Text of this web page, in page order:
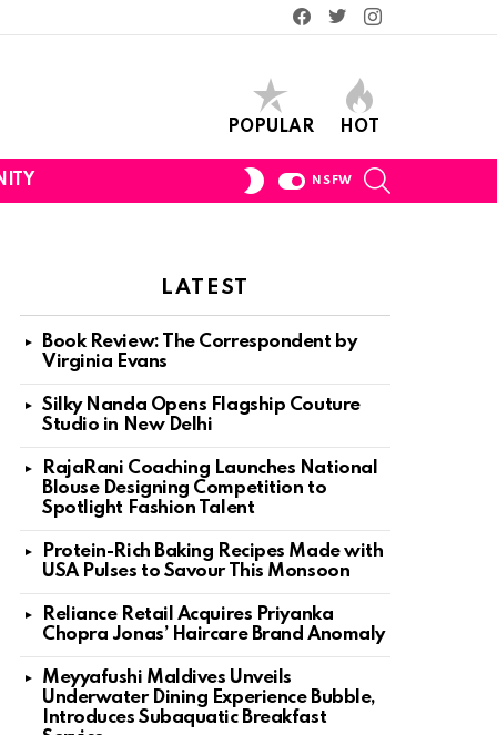
Facebook
TwitterInstagram
POPULAR HOT
SWITCH
NSFW
LATEST
Book Review: The Correspondent by
Virginia Evans
Silky Nanda Opens Flagship Couture
Studio in New Delhi
RajaRani Coaching Launches National
Blouse Designing Competition to
Spotlight Fashion Talent
Protein-Rich Baking Recipes Made with
USA Pulses to Savour This Monsoon
Reliance Retail Acquires Priyanka
Chopra Jonas’ Haircare Brand Anomaly
Meyyafushi Maldives Unveils
Underwater Dining Experience Bubble,
Introduces Subaquatic Breakfast